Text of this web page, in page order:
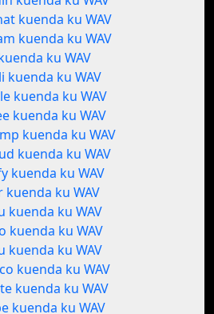
kuenda ku WAV
kuenda ku WAV
ku WAV
kuenda ku WAV
kuenda ku WAV
kuenda ku WAV
kuenda ku WAV
kuenda ku WAV
kuenda ku WAV
kuenda ku WAV
kuenda ku WAV
kuenda ku WAV
kuenda ku WAV
kuenda ku WAV
kuenda ku WAV
kuenda ku WAV